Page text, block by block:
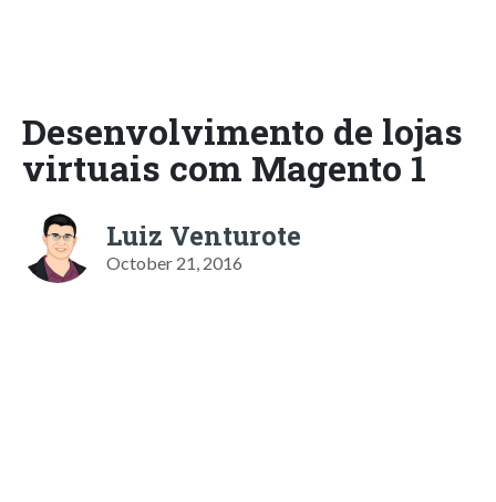
Desenvolvimento de lojas
virtuais com Magento 1
Luiz Venturote
October 21, 2016